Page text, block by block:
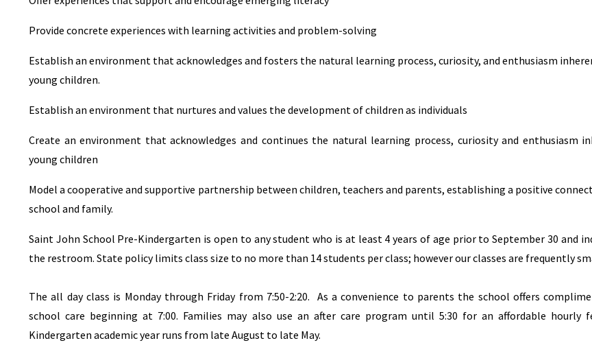
Provide concrete experiences with learning activities and problem-solving
Establish an environment that acknowledges and fosters the natural learning process, curiosity, and enthusiasm
young children.
Establish an environment that nurtures and values the development of children as individuals
Create an environment that acknowledges and continues the natural learning process, curiosity and enthusiasm
young children
Model a cooperative and supportive partnership between children, teachers and parents, establishing a positive
school and family.
Saint John School Pre-Kindergarten is open to any student who is at least 4 years of age prior to September 30 and
the restroom. State policy limits class size to no more than 14 students per class; however our classes are frequently
The all day class is Monday through Friday from 7:50-2:20. As a convenience to parents the school offers
school care beginning at 7:00. Families may also use an after care program until 5:30 for an affordable hourly
Kindergarten academic year runs from late August to late May.